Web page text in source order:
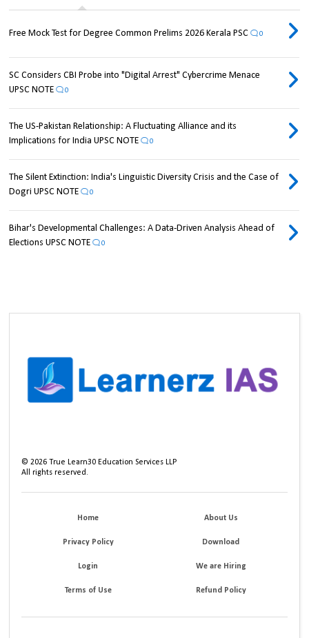
Free Mock Test for Degree Common Prelims 2026 Kerala PSC 0
SC Considers CBI Probe into "Digital Arrest" Cybercrime Menace
UPSC NOTE
0
The US-Pakistan Relationship: A Fluctuating Alliance and its
Implications for India UPSC NOTE
0
The Silent Extinction: India's Linguistic Diversity Crisis and the Case of
Dogri UPSC NOTE
0
Bihar's Developmental Challenges: A Data-Driven Analysis Ahead of
Elections UPSC NOTE
0
©2026 True Learn30 Education Services LLP
All rights reserved.
Home About Us
Privacy Policy Download
Login We are Hiring
Terms of Use Refund Policy